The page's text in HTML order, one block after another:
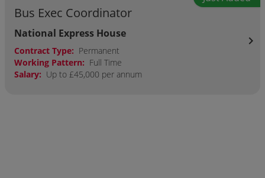
Bus Exec Coordinator
National Express House
Contract Type: Permanent
Working Pattern: Full Time
Salary: Up to £45,000 per annum
chevron_right